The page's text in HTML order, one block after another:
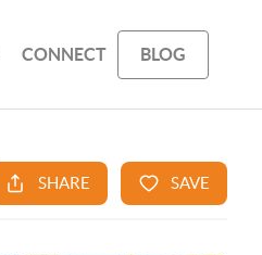
CONNECT BLOG